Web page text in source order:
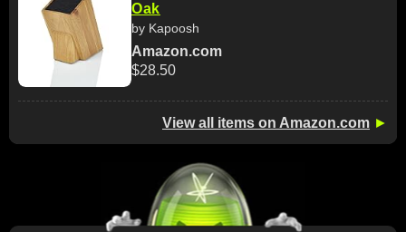
Oak
by Kapoosh
Amazon.com
$28.50
View all items on Amazon.com ►